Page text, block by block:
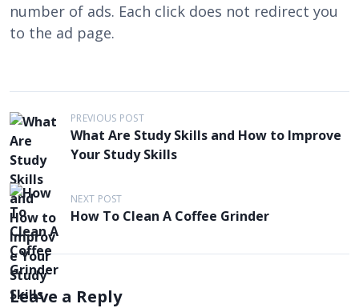
number of ads. Each click does not redirect you
to the ad page.
P
o
s
t
n
a
v
i
PREVIOUS POST
What Are Study Skills and How to Improve
Your Study Skills
NEXT POST
How To Clean A Coffee Grinder
Leave a Reply